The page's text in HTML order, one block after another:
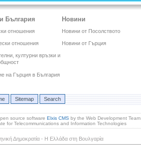
България
отношения
отношения
културни връзки и
на Гърция в България
Новини
Новини от Посолството
Новини от Гърция
Sitemap Search
source software Elxis CMSby the Web Development Team
for Telecommunications and Information Technologies
Δημοκρατία - Η Ελλάδα στη Βουλγαρία